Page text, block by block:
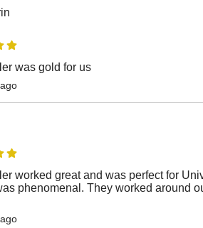
was gold for us
worked great and was perfect for
phenomenal. They worked around